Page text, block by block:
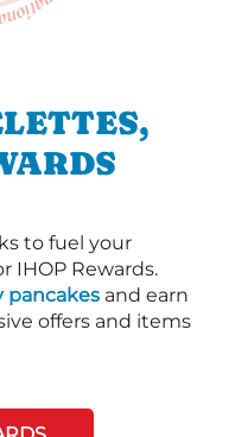
to fuel your
IHOP Rewards.
pancakes and earn
offers and items